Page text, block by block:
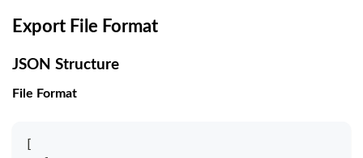
Export File Format
JSON Structure
File Format
[